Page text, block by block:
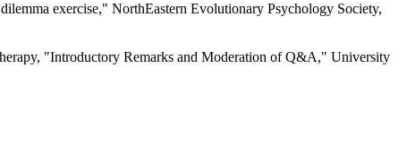
exercise," NorthEastern Evolutionary Psychology Society,
"Introductory Remarks and Moderation of Q&A," University